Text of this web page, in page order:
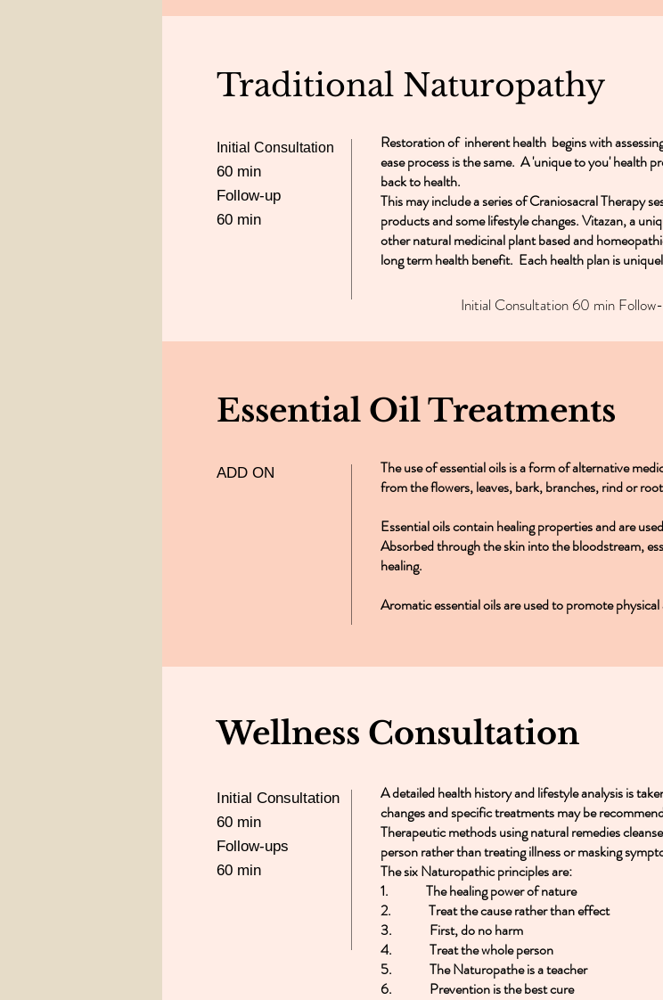
Traditional Naturopathy
Initial Consultation
60 min
Follow-up
60 min
Restoration of inherent health begins with
ease process is the same. A 'unique to you' health
back to health.
This may include a series of Craniosacral Therapy
products and some lifestyle changes. Vitazan, a
other natural medicinal plant based and
long term health benefit. Each health plan is
Essential Oil Treatments
ADD ON
The use of essential oils is a form of alternative
from the flowers, leaves, bark, branches, rind or
Essential oils contain healing properties and are
Absorbed through the skin into the bloodstream,
healing.
Aromatic essential oils are used to promote
Wellness Consultation
Initial Consultation
60 min
Follow-ups
60 min
A detailed health history and lifestyle analysis is
changes and specific treatments may be
Therapeutic methods using natural remedies
person rather than treating illness or masking
The six Naturopathic principles are:
1. The healing power of nature
2. Treat the cause rather than effect
3. First, do no harm
4. Treat the whole person
5. The Naturopathe is a teacher
6. Prevention is the best cure
Initial Consultation 60 min